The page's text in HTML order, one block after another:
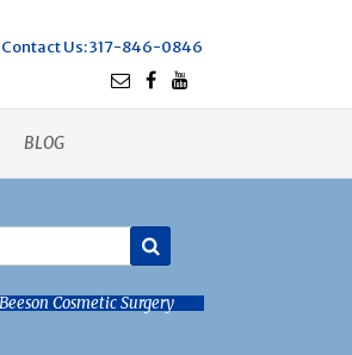
Contact Us: 317-846-0846
BLOG
Cosmetic Surgery